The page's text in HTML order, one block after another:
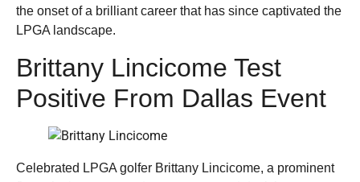
the onset of a brilliant career that has since captivated the
LPGA landscape.
Brittany Lincicome Test
Positive From Dallas Event
Celebrated LPGA golfer Brittany Lincicome, a prominent